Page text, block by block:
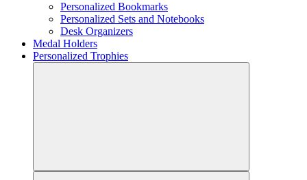
Personalized Bookmarks
Personalized Sets and Notebooks
Desk Organizers
Medal Holders
Personalized Trophies